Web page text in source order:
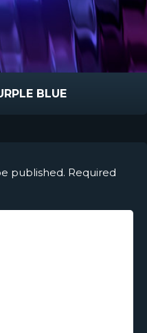
BLUE
published. Required